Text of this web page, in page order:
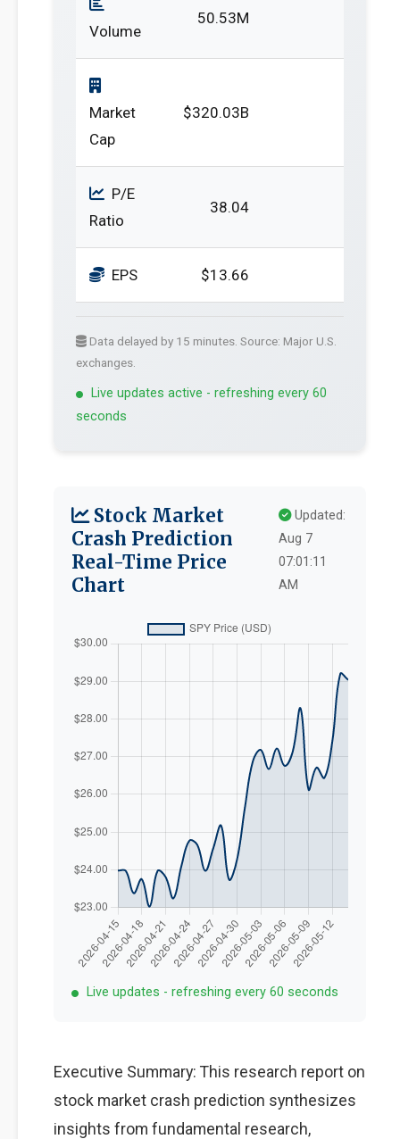
Volume
50.53M
Market
Cap
$320.03B
P/E
Ratio
38.04
EPS $13.66
Data delayed by 15 minutes. Source: Major U.S.
exchanges.
Live updates active - refreshing every 60
seconds
Stock Market
Crash Prediction
Real-Time Price
Chart
Updated:
Aug 7
07:01:11
AM
Live updates - refreshing every 60 seconds
Executive Summary: This research report on
stock market crash prediction synthesizes
insights from fundamental research,